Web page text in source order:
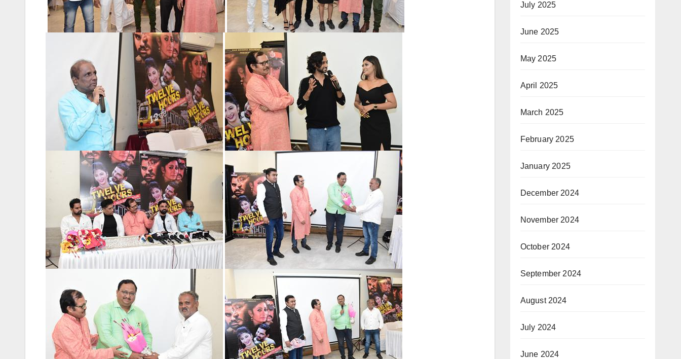
July 2025
June 2025
May 2025
April 2025
March 2025
February 2025
January 2025
December 2024
November 2024
October 2024
September 2024
August 2024
July 2024
June 2024